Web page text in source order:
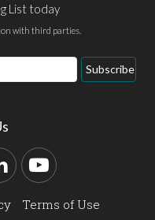
List today
with third parties.
Subscribe
LinkedInYouTube
Terms of Use